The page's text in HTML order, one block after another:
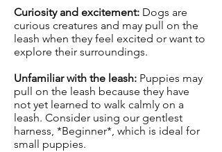
Curiosity and excitement: Dogs are
curious creatures and may pull on the
leash when they feel excited or want to
explore their surroundings.
Unfamiliar with the leash: Puppies may
pull on the leash because they have
not yet learned to walk calmly on a
leash. Consider using our gentlest
harness, *Beginner*, which is ideal for
small puppies.